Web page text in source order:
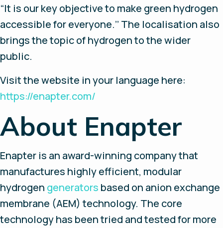
“It is our key objective to make green hydrogen
accessible for everyone.’’ The localisation also
brings the topic of hydrogen to the wider
public.
Visit the website in your language here:
https://enapter.com/
About Enapter
Enapter is an award-winning company that
manufactures highly efficient, modular
hydrogen generators based on anion exchange
membrane (AEM) technology. The core
technology has been tried and tested for more